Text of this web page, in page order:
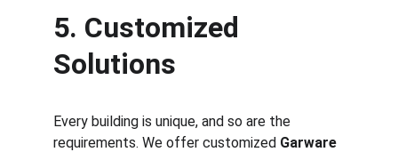
5. Customized
Solutions
Every building is unique, and so are the
requirements. We offer customized Garware